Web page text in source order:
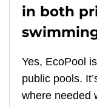
in both
Yes, EcoPool
public pools.
where needed